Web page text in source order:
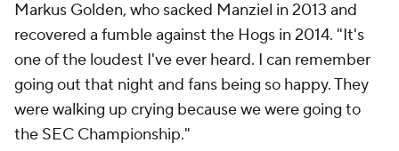
Markus Golden, who sacked Manziel in 2013 and
recovered a fumble against the Hogs in 2014. "It's
one of the loudest I've ever heard. I can remember
going out that night and fans being so happy. They
were walking up crying because we were going to
the SEC Championship."